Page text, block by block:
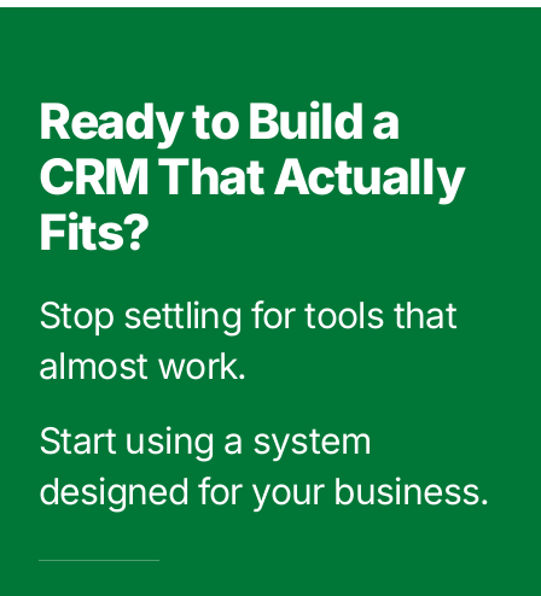
Ready to Build a
CRM That Actually
Fits?
Stop settling for tools that
almost work.
Start using a system
designed for your business.